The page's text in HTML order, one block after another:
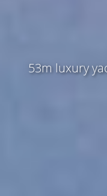
53m luxury